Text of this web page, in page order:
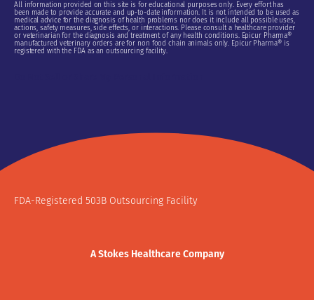
All information provided on this site is for educational purposes only. Every effort has
been made to provide accurate and up-to-date information. It is not intended to be used as
medical advice for the diagnosis of health problems nor does it include all possible uses,
actions, safety measures, side effects, or interactions. Please consult a healthcare provider
or veterinarian for the diagnosis and treatment of any health conditions. Epicur Pharma®
manufactured veterinary orders are for non food chain animals only. Epicur Pharma® is
registered with the FDA as an outsourcing facility.
FDA-Registered 503B Outsourcing Facility
A Stokes Healthcare Company